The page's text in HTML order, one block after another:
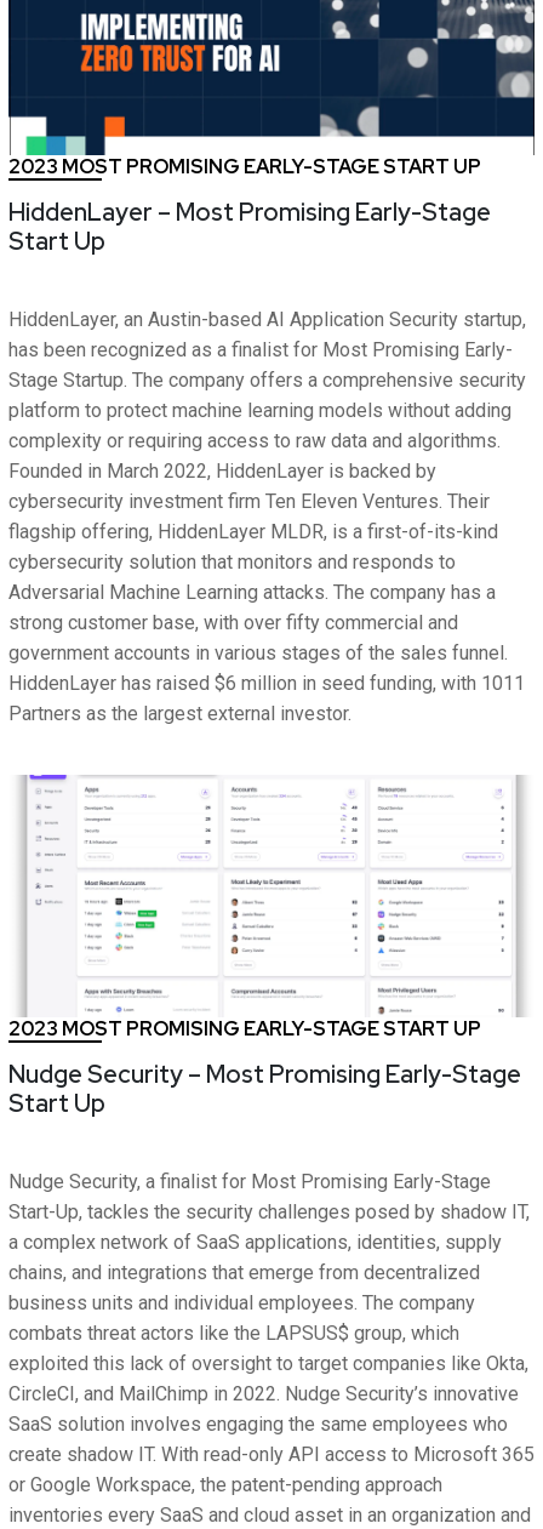
2023 MOST PROMISING EARLY-STAGE START UP
HiddenLayer – Most Promising Early-Stage
Start Up
HiddenLayer, an Austin-based AI Application Security startup,
has been recognized as a finalist for Most Promising Early-
Stage Startup. The company offers a comprehensive security
platform to protect machine learning models without adding
complexity or requiring access to raw data and algorithms.
Founded in March 2022, HiddenLayer is backed by
cybersecurity investment firm Ten Eleven Ventures. Their
flagship offering, HiddenLayer MLDR, is a first-of-its-kind
cybersecurity solution that monitors and responds to
Adversarial Machine Learning attacks. The company has a
strong customer base, with over fifty commercial and
government accounts in various stages of the sales funnel.
HiddenLayer has raised $6 million in seed funding, with 1011
Partners as the largest external investor.
2023 MOST PROMISING EARLY-STAGE START UP
Nudge Security – Most Promising Early-Stage
Start Up
Nudge Security, a finalist for Most Promising Early-Stage
Start-Up, tackles the security challenges posed by shadow IT,
a complex network of SaaS applications, identities, supply
chains, and integrations that emerge from decentralized
business units and individual employees. The company
combats threat actors like the LAPSUS$ group, which
exploited this lack of oversight to target companies like Okta,
CircleCI, and MailChimp in 2022. Nudge Security’s innovative
SaaS solution involves engaging the same employees who
create shadow IT. With read-only API access to Microsoft 365
or Google Workspace, the patent-pending approach
inventories every SaaS and cloud asset in an organization and